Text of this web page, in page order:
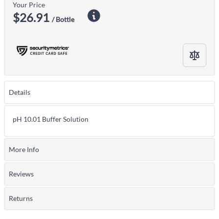
Your Price
$26.91 / Bottle
Details
pH 10.01 Buffer Solution
More Info
Reviews
Returns